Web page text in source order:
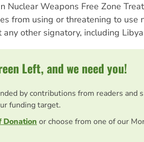
Nuclear Weapons Free Zone
from using or threatening to use
other signatory, including
Left, and we need you!
by contributions from readers and
funding target.
Donation or choose from one of our